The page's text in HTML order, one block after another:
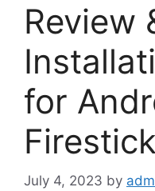
Review
for
July 4, 2023 by